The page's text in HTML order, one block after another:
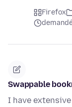
Firefox
Swappable
I have